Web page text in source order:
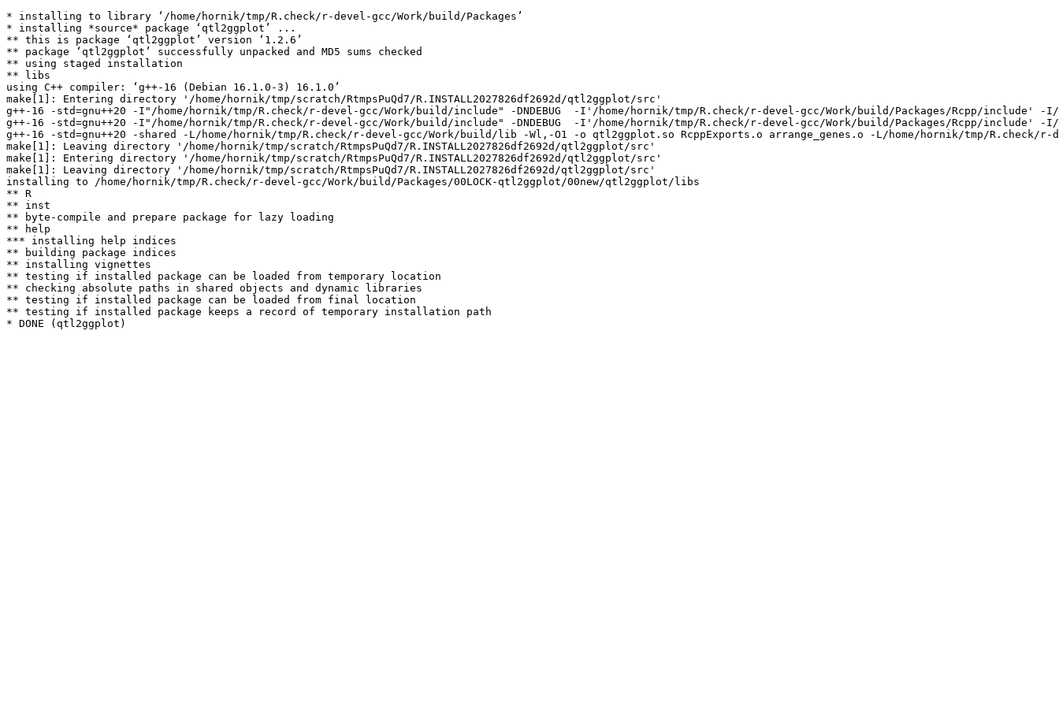
* installing to library ‘/home/hornik/tmp/R.check/r-devel-gcc/Work/build/Packages’
* installing *source* package ‘qtl2ggplot’ ...
** this is package ‘qtl2ggplot’ version ‘1.2.6’
** package ‘qtl2ggplot’ successfully unpacked and MD5 sums checked
** using staged installation
** libs
using C++ compiler: ‘g++-16 (Debian 16.1.0-3) 16.1.0’
make[1]: Entering directory '/home/hornik/tmp/scratch/RtmpsPuQd7/R.INSTALL2027826df2692d/qtl2ggplot/src'
g++-16 -std=gnu++20 -I"/home/hornik/tmp/R.check/r-devel-gcc/Work/build/include" -DNDEBUG  -I'/home/hornik/tmp/R.check/r-devel-gcc/Work/build/Packages/Rcpp/
g++-16 -std=gnu++20 -I"/home/hornik/tmp/R.check/r-devel-gcc/Work/build/include" -DNDEBUG  -I'/home/hornik/tmp/R.check/r-devel-gcc/Work/build/Packages/Rcpp/
g++-16 -std=gnu++20 -shared -L/home/hornik/tmp/R.check/r-devel-gcc/Work/build/lib -Wl,-O1 -o qtl2ggplot.so RcppExports.o arrange_genes.o -L/home/hornik/tmp/
make[1]: Leaving directory '/home/hornik/tmp/scratch/RtmpsPuQd7/R.INSTALL2027826df2692d/qtl2ggplot/src'
make[1]: Entering directory '/home/hornik/tmp/scratch/RtmpsPuQd7/R.INSTALL2027826df2692d/qtl2ggplot/src'
make[1]: Leaving directory '/home/hornik/tmp/scratch/RtmpsPuQd7/R.INSTALL2027826df2692d/qtl2ggplot/src'
installing to /home/hornik/tmp/R.check/r-devel-gcc/Work/build/Packages/00LOCK-qtl2ggplot/00new/qtl2ggplot/libs
** R
** inst
** byte-compile and prepare package for lazy loading
** help
*** installing help indices
** building package indices
** installing vignettes
** testing if installed package can be loaded from temporary location
** checking absolute paths in shared objects and dynamic libraries
** testing if installed package can be loaded from final location
** testing if installed package keeps a record of temporary installation path